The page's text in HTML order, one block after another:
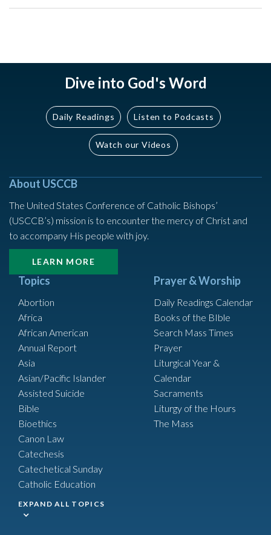
Dive into God's Word
Daily Readings Listen to Podcasts
Watch our Videos
About USCCB
The United States Conference of Catholic Bishops’
(USCCB’s) mission is to encounter the mercy of Christ and
to accompany His people with joy.
LEARN MORE
Topics
Abortion
Africa
African American
Annual Report
Asia
Asian/Pacific Islander
Assisted Suicide
Bible
Bioethics
Canon Law
Catechesis
Catechetical Sunday
Catholic Education
EXPAND ALL TOPICS
Prayer & Worship
Daily Readings Calendar
Books of the BIble
Search Mass Times
Prayer
Liturgical Year &
Calendar
Sacraments
Liturgy of the Hours
The Mass